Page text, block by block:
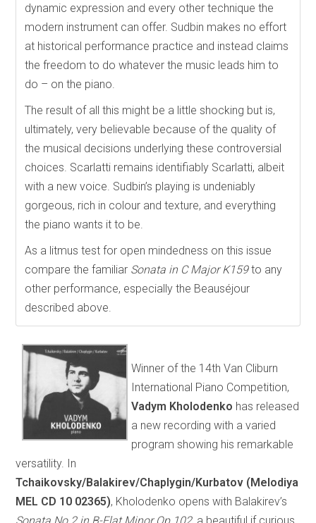
dynamic expression and every other technique the
modern instrument can offer. Sudbin makes no effort
at historical performance practice and instead claims
the freedom to do whatever the music leads him to
do – on the piano.
The result of all this might be a little shocking but is,
ultimately, very believable because of the quality of
the musical decisions underlying these controversial
choices. Scarlatti remains identifiably Scarlatti, albeit
with a new voice. Sudbin’s playing is undeniably
gorgeous, rich in colour and texture, and everything
the piano wants it to be.
As a litmus test for open mindedness on this issue
compare the familiar Sonata in C Major K159to any
other performance, especially the Beauséjour
described above.
Winner of the 14th Van Cliburn
International Piano Competition,
Vadym Kholodenko has released
a new recording with a varied
program showing his remarkable
versatility. In
Tchaikovsky/Balakirev/Chaplygin/Kurbatov (Melodiya
MEL CD 10 02365), Kholodenko opens with Balakirev’s
Sonata No.2 in B-Flat Minor Op.102, a beautiful if curious